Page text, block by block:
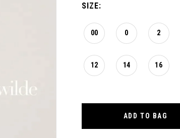
SIZE:
00 0 2
12 14 16
ADD TO BAG